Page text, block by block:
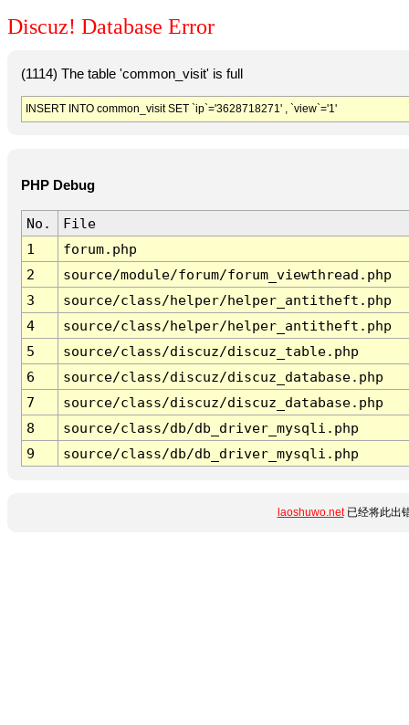
Discuz! Database Error
(1114) The table 'common_visit' is full
INSERT INTO common_visit SET `ip`='3628718271' , `view`='1'
PHP Debug
No.
File
1
forum.php
2
source/module/forum/forum_viewthread.php
3
source/class/helper/helper_antitheft.php
4
source/class/helper/helper_antitheft.php
5
source/class/discuz/discuz_table.php
6
source/class/discuz/discuz_database.php
7
source/class/discuz/discuz_database.php
8
source/class/db/db_driver_mysqli.php
9
source/class/db/db_driver_mysqli.php
laoshuwo.net已经将此出